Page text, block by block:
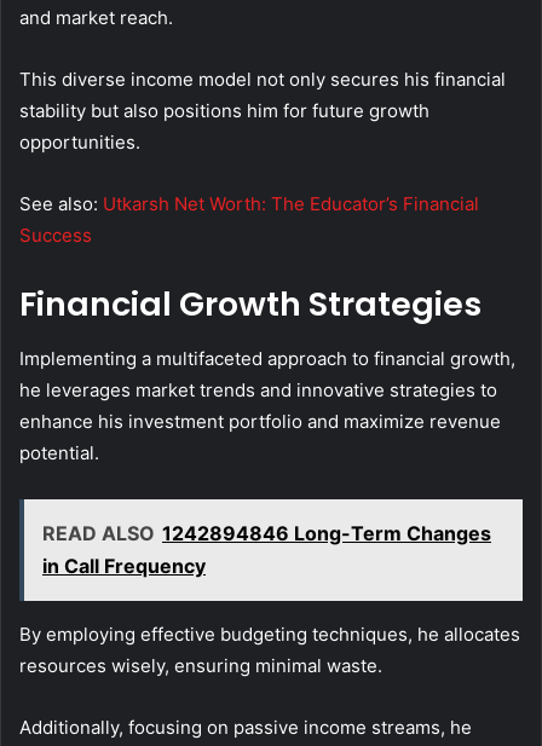
and market reach.
This diverse income model not only secures his financial
stability but also positions him for future growth
opportunities.
See also: Utkarsh Net Worth: The Educator’s Financial
Success
Financial Growth Strategies
Implementing a multifaceted approach to financial growth,
he leverages market trends and innovative strategies to
enhance his investment portfolio and maximize revenue
potential.
READ ALSO 1242894846 Long-Term Changes
in Call Frequency
By employing effective budgeting techniques, he allocates
resources wisely, ensuring minimal waste.
Additionally, focusing on passive income streams, he